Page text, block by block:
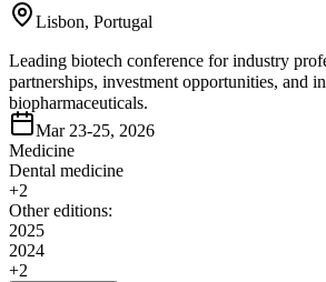
Lisbon, Portugal
Leading biotech conference for industry
partnerships, investment opportunities, and
biopharmaceuticals.
Mar 23-25, 2026
Medicine
Dental medicine
+2
Other editions:
2025
2024
+2